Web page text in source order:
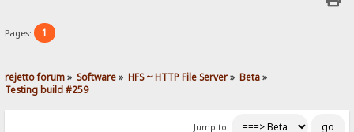
Pages: 1
rejetto forum» Software» HFS ~ HTTP File Server» Beta»
Testing build #259
Jump to: